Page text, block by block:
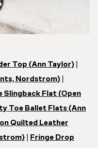
Top (Ann Taylor)
Nordstrom)
Slingback Flat (Open
Toe Ballet Flats (Ann
Quilted Leather
Fringe Drop